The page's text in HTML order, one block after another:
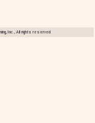
Inc., All rights reserved